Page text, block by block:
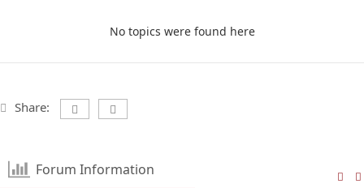
No topics were found here
Share:
Forum Information